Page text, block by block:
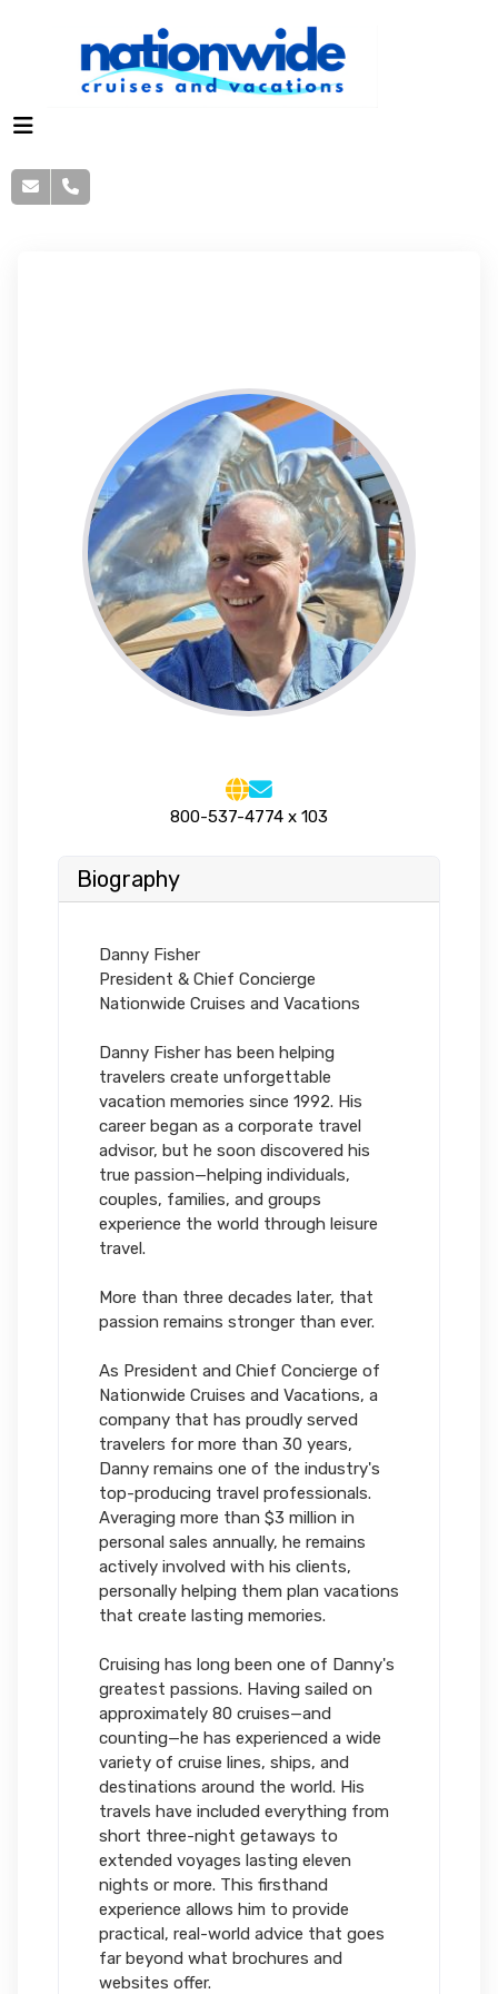
800-537-4774 x 103
Biography
Danny Fisher
President & Chief Concierge
Nationwide Cruises and Vacations
Danny Fisher has been helping
travelers create unforgettable
vacation memories since 1992. His
career began as a corporate travel
advisor, but he soon discovered his
true passion—helping individuals,
couples, families, and groups
experience the world through leisure
travel.
More than three decades later, that
passion remains stronger than ever.
As President and Chief Concierge of
Nationwide Cruises and Vacations, a
company that has proudly served
travelers for more than 30 years,
Danny remains one of the industry's
top-producing travel professionals.
Averaging more than $3 million in
personal sales annually, he remains
actively involved with his clients,
personally helping them plan vacations
that create lasting memories.
Cruising has long been one of Danny's
greatest passions. Having sailed on
approximately 80 cruises—and
counting—he has experienced a wide
variety of cruise lines, ships, and
destinations around the world. His
travels have included everything from
short three-night getaways to
extended voyages lasting eleven
nights or more. This firsthand
experience allows him to provide
practical, real-world advice that goes
far beyond what brochures and
websites offer.